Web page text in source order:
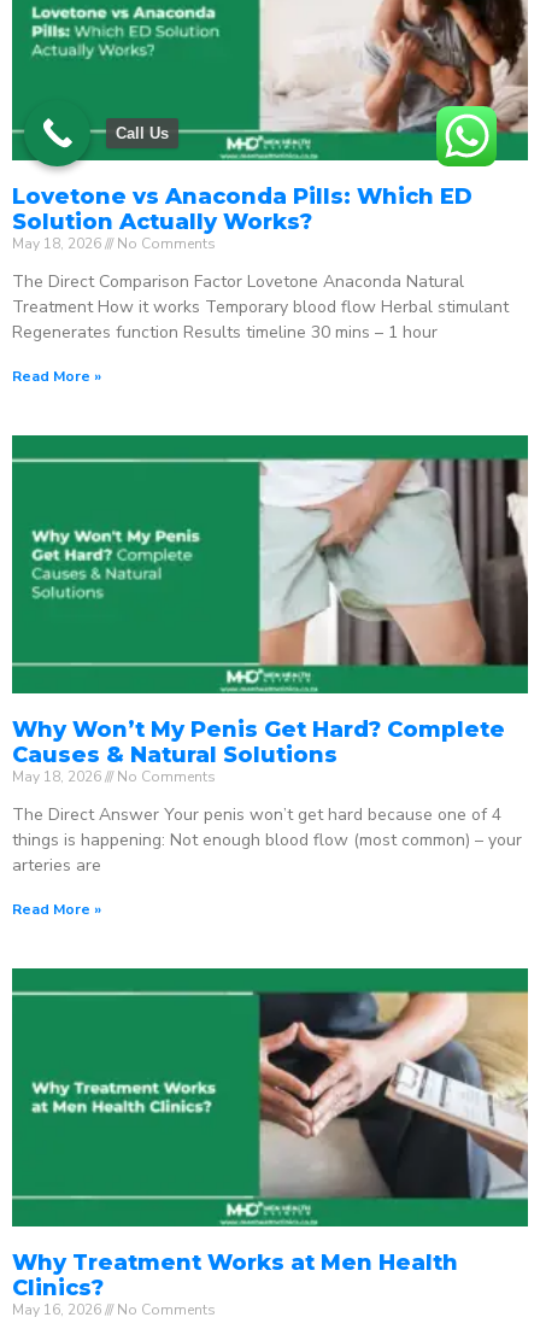
Lovetone vs Anaconda Pills: Which ED
Solution Actually Works?
May 18, 2026 No Comments
The Direct Comparison Factor Lovetone Anaconda Natural
Treatment How it works Temporary blood flow Herbal stimulant
Regenerates function Results timeline 30 mins – 1 hour
Read More »
Why Won’t My Penis Get Hard? Complete
Causes & Natural Solutions
May 18, 2026 No Comments
The Direct Answer Your penis won’t get hard because one of 4
things is happening: Not enough blood flow (most common) – your
arteries are
Read More »
Why Treatment Works at Men Health
Clinics?
May 16, 2026 No Comments
Call Us